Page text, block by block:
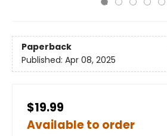
Paperback
Published: Apr 08, 2025
$19.99
Available to order